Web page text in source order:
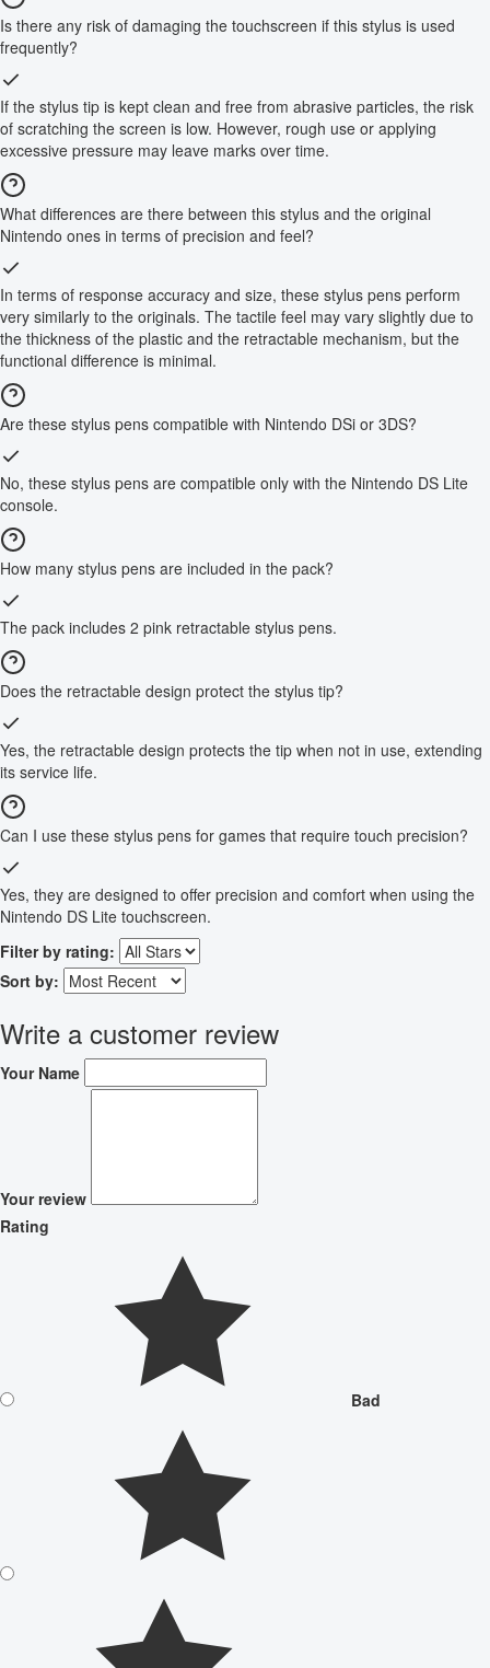
Is there any risk of damaging the touchscreen if this stylus is used
frequently?
If the stylus tip is kept clean and free from abrasive particles, the risk
of scratching the screen is low. However, rough use or applying
excessive pressure may leave marks over time.
What differences are there between this stylus and the original
Nintendo ones in terms of precision and feel?
In terms of response accuracy and size, these stylus pens perform
very similarly to the originals. The tactile feel may vary slightly due to
the thickness of the plastic and the retractable mechanism, but the
functional difference is minimal.
Are these stylus pens compatible with Nintendo DSi or 3DS?
No, these stylus pens are compatible only with the Nintendo DS Lite
console.
How many stylus pens are included in the pack?
The pack includes 2 pink retractable stylus pens.
Does the retractable design protect the stylus tip?
Yes, the retractable design protects the tip when not in use, extending
its service life.
Can I use these stylus pens for games that require touch precision?
Yes, they are designed to offer precision and comfort when using the
Nintendo DS Lite touchscreen.
Filter by rating:
Sort by:
Write a customer review
Your Name
Your review
Rating
Bad